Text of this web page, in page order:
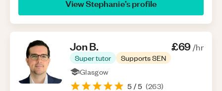
ViewStephanie’s profile
JonB.
Super tutor Supports SEN
£69/hr
Glasgow
5 / 5 (263)